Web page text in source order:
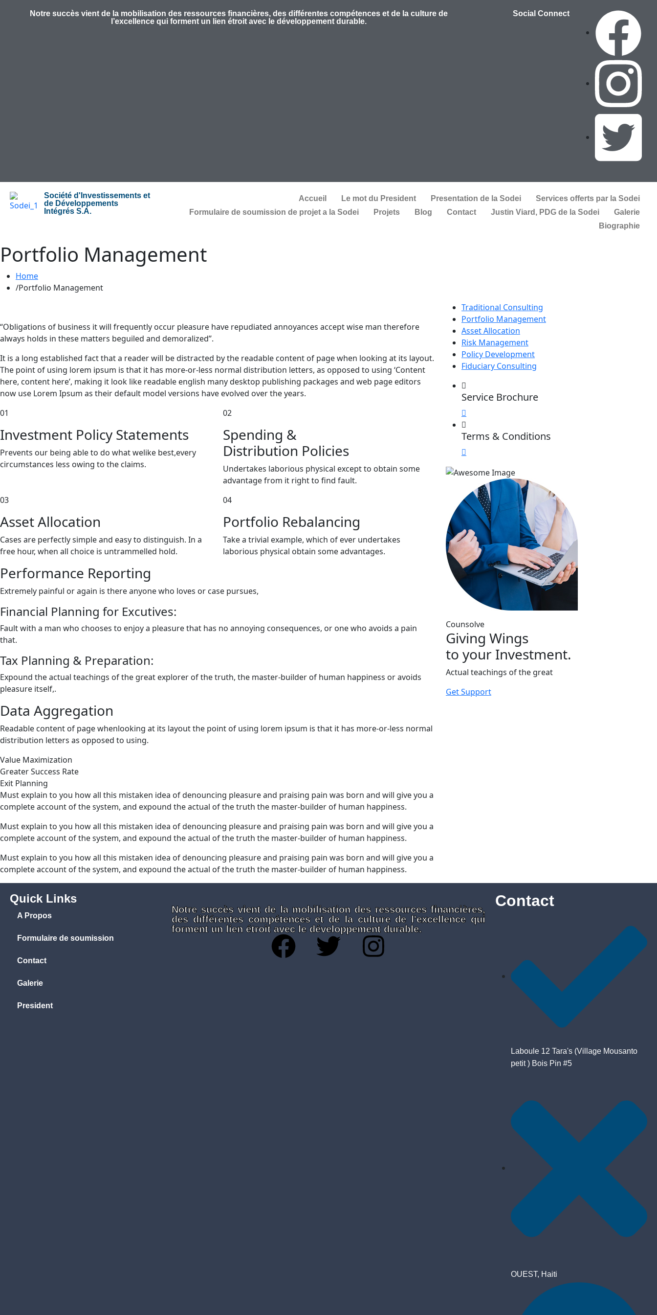
Notre succès vient de la mobilisation des ressources financières, des différentes compétences et de la culture de
l’excellence qui forment un lien étroit avec le développement durable.
Social Connect
Société d'Investissements et
de Développements
Intégrés S.A.
Accueil Le mot du President Presentation de la Sodei
Services offerts par la Sodei
Formulaire de soumission de projet a la Sodei
Projets Blog Contact Justin Viard, PDG de la Sodei
Galerie
Biographie
Portfolio Management
Home
Portfolio Management
“Obligations of business it will frequently occur pleasure have repudiated annoyances accept wise man therefore
always holds in these matters beguiled and demoralized”.
It is a long established fact that a reader will be distracted by the readable content of page when looking at its layout.
The point of using lorem ipsum is that it has more-or-less normal distribution letters, as opposed to using ‘Content
here, content here’, making it look like readable english many desktop publishing packages and web page editors
now use Lorem Ipsum as their default model versions have evolved over the years.
01
Investment Policy Statements
Prevents our being able to do what welike best,every
circumstances less owing to the claims.
02
Spending &
Distribution Policies
Undertakes laborious physical except to obtain some
advantage from it right to find fault.
03
AssetAllocation
Cases are perfectly simple and easy to distinguish. In a
free hour, when all choice is untrammelled hold.
04
Portfolio Rebalancing
Take a trivial example, which of ever undertakes
laborious physical obtain some advantages.
Performance Reporting
Extremely painful or again is there anyone who loves or case pursues,
Financial Planning for Excutives:
Fault with a man who chooses to enjoy a pleasure that has no annoying consequences, or one who avoids a pain
that.
Tax Planning & Preparation:
Expound the actual teachings of the great explorer of the truth, the master-builder of human happiness or avoids
pleasure itself,.
Data Aggregation
Readable content of page whenlooking at its layout the point of using lorem ipsum is that it has more-or-less normal
distribution letters as opposed to using.
Value Maximization
Greater Success Rate
Exit Planning
Must explain to you how all this mistaken idea of denouncing pleasure and praising pain was born and will give you a
complete account of the system, and expound the actual of the truth the master-builder of human happiness.
Must explain to you how all this mistaken idea of denouncing pleasure and praising pain was born and will give you a
complete account of the system, and expound the actual of the truth the master-builder of human happiness.
Must explain to you how all this mistaken idea of denouncing pleasure and praising pain was born and will give you a
complete account of the system, and expound the actual of the truth the master-builder of human happiness.
Traditional Consulting
Portfolio Management
Asset Allocation
Risk Management
Policy Development
Fiduciary Consulting
Service Brochure
Terms & Conditions
Counsolve
Giving Wings
to your Investment.
Actual teachings of the great
Get Support
Quick Links
A Propos
Formulaire de soumission
Contact
Galerie
President
Notre succès vient de la mobilisation des ressources financières,
des différentes compétences et de la culture de l'excellence qui
forment un lien étroit avec le développement durable.
Contact
Laboule 12 Tara's (Village Mousanto
petit ) Bois Pin #5
OUEST, Haiti